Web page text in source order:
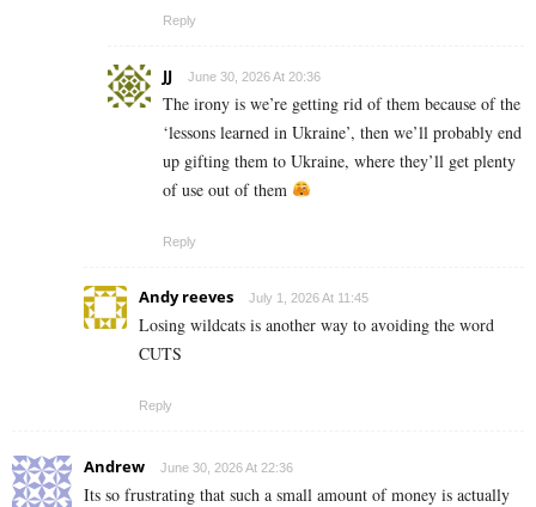
Reply
JJ June 30, 2026 At 20:36
The irony is we’re getting rid of them because of the
‘lessons learned in Ukraine’, then we’ll probably end
up gifting them to Ukraine, where they’ll get plenty
of use out of them
Reply
Andy reeves July 1, 2026 At 11:45
Losing wildcats is another way to avoiding the word
CUTS
Reply
Andrew June 30, 2026 At 22:36
Its so frustrating that such a small amount of money is actually